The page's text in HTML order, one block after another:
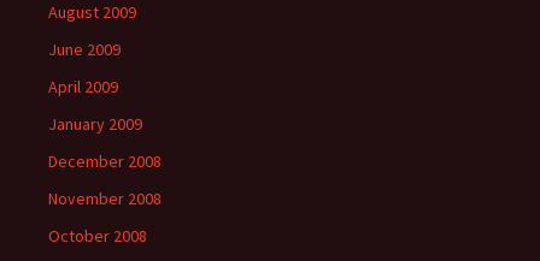
August 2009
June 2009
April 2009
January 2009
December 2008
November 2008
October 2008